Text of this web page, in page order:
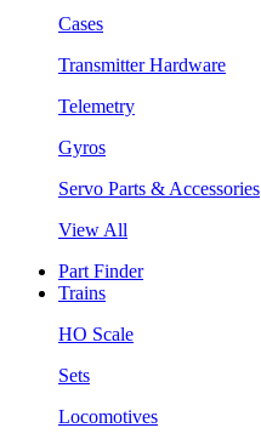
Cases
Transmitter Hardware
Telemetry
Gyros
Servo Parts & Accessories
View All
Part Finder
Trains
HO Scale
Sets
Locomotives